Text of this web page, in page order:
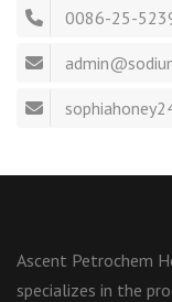
0086-25-
Ascent Petrochem
specializes in the